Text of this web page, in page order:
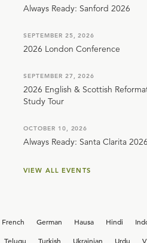
Always Ready: Sanford 2026
SEPTEMBER 25, 2026
2026 London Conference
SEPTEMBER 27, 2026
2026 English & Scottish
Study Tour
OCTOBER 10, 2026
Always Ready: Santa Clarita 2026
VIEW ALL EVENTS
French German Hausa Hindi
Telugu Turkish Ukrainian Urdu